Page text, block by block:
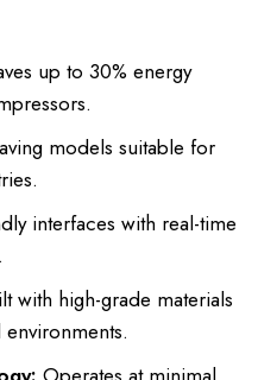
up to 30% energy
models suitable for
interfaces with real-time
with high-grade materials